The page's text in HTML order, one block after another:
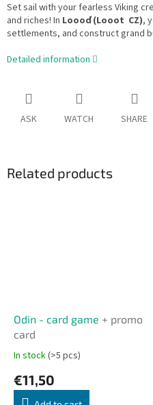
Set sail with your fearless Viking
and riches! In Loooď (Looot CZ),
settlements, and construct grand
Detailed information
ASK WATCH SHARE
Related products
Odin - card game + promo
card
In stock(>5 pcs)
€11,50